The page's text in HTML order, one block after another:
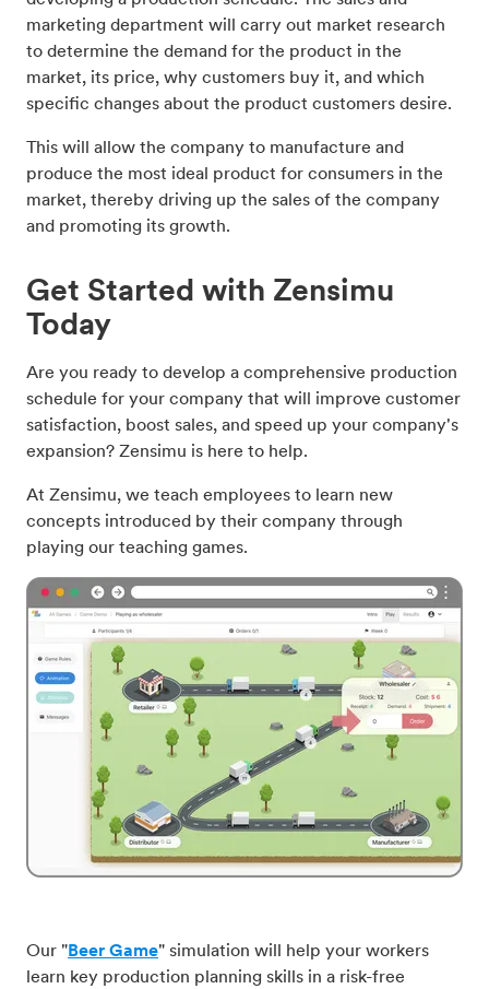
marketing department will carry out market research
to determine the demand for the product in the
market, its price, why customers buy it, and which
specific changes about the product customers desire.
This will allow the company to manufacture and
produce the most ideal product for consumers in the
market, thereby driving up the sales of the company
and promoting its growth.
Get Started with Zensimu
Today
Are you ready to develop a comprehensive production
schedule for your company that will improve customer
satisfaction, boost sales, and speed up your company's
expansion? Zensimu is here to help.
At Zensimu, we teach employees to learn new
concepts introduced by their company through
playing our teaching games.
Our "Beer Game" simulation will help your workers
learn key production planning skills in a risk-free